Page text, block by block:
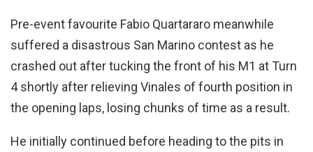
Pre-event favourite Fabio Quartararo meanwhile
suffered a disastrous San Marino contest as he
crashed out after tucking the front of his M1 at Turn
4 shortly after relieving Vinales of fourth position in
the opening laps, losing chunks of time as a result.
He initially continued before heading to the pits in